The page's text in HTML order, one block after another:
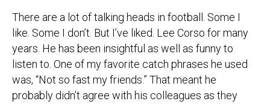
There are a lot of talking heads in football. Some I
like. Some I don’t. But I’ve liked. Lee Corso for many
years. He has been insightful as well as funny to
listen to. One of my favorite catch phrases he used
was, “Not so fast my friends.” That meant he
probably didn’t agree with his colleagues as they